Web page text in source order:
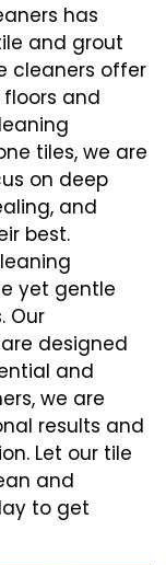
has
and grout
cleaners offer
and
tiles, we are
on deep
and
best.
yet gentle
Our
designed
and
we are
results and
Let our tile
and
to get